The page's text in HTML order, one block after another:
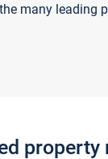
many leading
property